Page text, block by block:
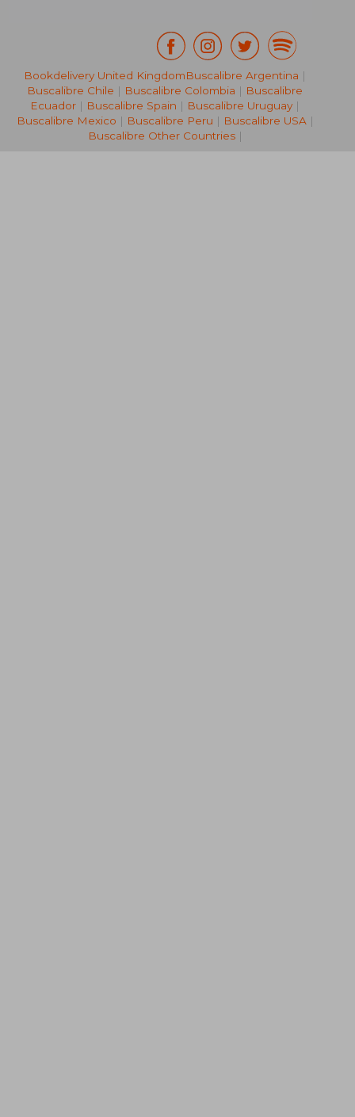
AU$ 213.52 AU$
Bookdelivery United KingdomBuscalibre Argentina |
Buscalibre Chile | Buscalibre Colombia | Buscalibre
Ecuador | Buscalibre Spain | Buscalibre Uruguay |
Buscalibre Mexico | Buscalibre Peru | Buscalibre USA|
Buscalibre Other Countries|